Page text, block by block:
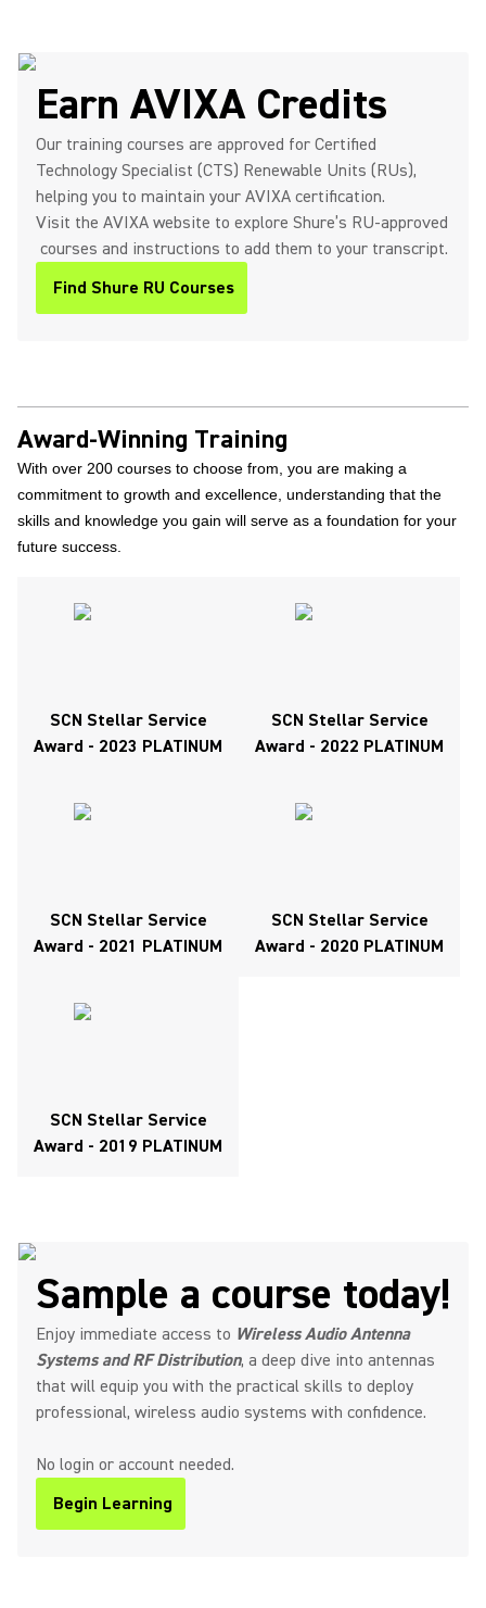
Earn AVIXA Credits
Our training courses are approved for Certified
Technology Specialist (CTS) Renewable Units (RUs),
helping you to maintain your AVIXA certification.
Visit the AVIXA website to explore Shure’s RU-approved
courses and instructions to add them to your transcript.
Find Shure RU Courses
(Opens in a new tab)
Award-Winning Training
With over 200 courses to choose from, you are making a
commitment to growth and excellence, understanding that the
skills and knowledge you gain will serve as a foundation for your
future success.
SCN Stellar Service
Award - 2023 PLATINUM
SCN Stellar Service
Award - 2022 PLATINUM
SCN Stellar Service
Award - 2021 PLATINUM
SCN Stellar Service
Award - 2020 PLATINUM
SCN Stellar Service
Award - 2019 PLATINUM
Sample a course today!
Enjoy immediate access to Wireless Audio Antenna
Systems and RF Distribution, a deep dive into antennas
that will equip you with the practical skills to deploy
professional, wireless audio systems with confidence.
No login or account needed.
Begin Learning
(Opens in a new tab)